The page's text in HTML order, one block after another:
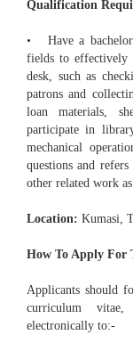
Qualification
• Have a
fields to effectively
desk, such as
patrons and
loan materials,
participate in
mechanical
questions and
other related work
Location: Kumasi,
How To Apply For
Applicants should
curriculum
electronically to:-